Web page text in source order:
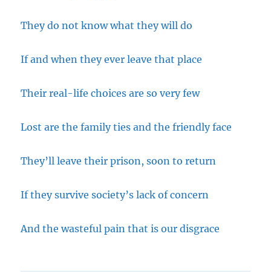
They do not know what they will do
If and when they ever leave that place
Their real-life choices are so very few
Lost are the family ties and the friendly face
They’ll leave their prison, soon to return
If they survive society’s lack of concern
And the wasteful pain that is our disgrace